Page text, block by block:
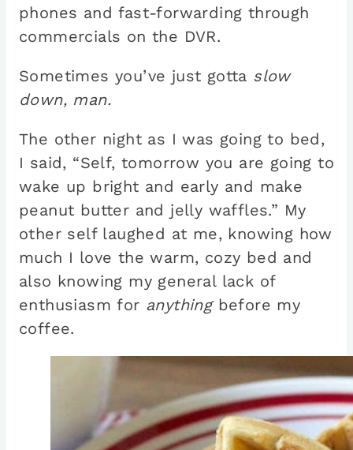
phones and fast-forwarding through
commercials on the DVR.
Sometimes you’ve just gotta slow
down, man.
The other night as I was going to bed,
I said, “Self, tomorrow you are going to
wake up bright and early and make
peanut butter and jelly waffles.” My
other self laughed at me, knowing how
much I love the warm, cozy bed and
also knowing my general lack of
enthusiasm for anythingbefore my
coffee.